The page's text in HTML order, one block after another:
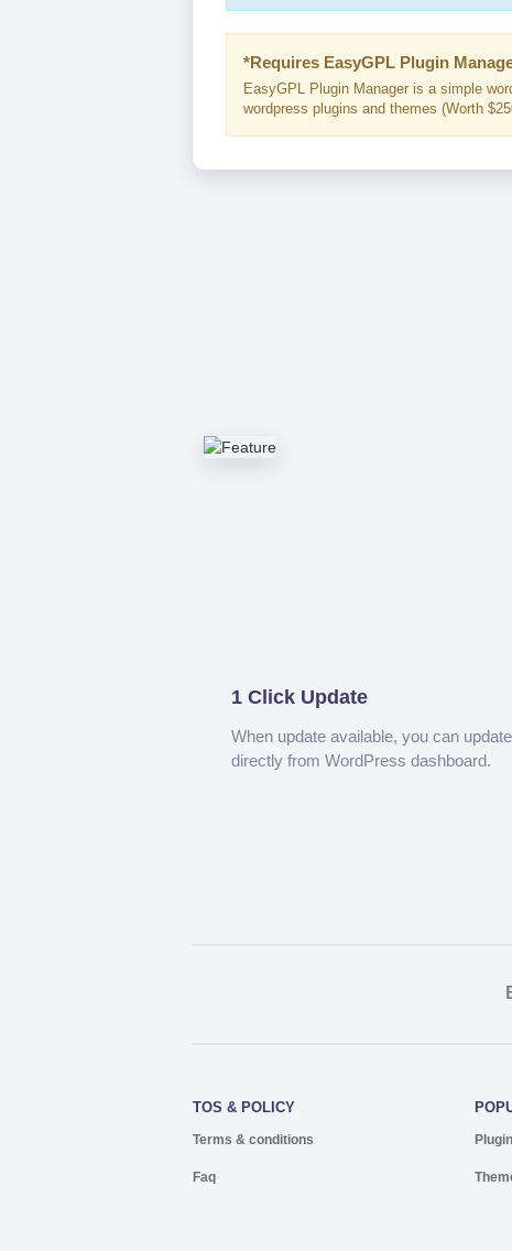
*Requires EasyGPL Plugin
EasyGPL Plugin Manager is a simple
wordpress plugins and themes (Worth
1 Click Update
When update available, you can update
directly from WordPress dashboard.
TOS & POLICY
Terms & conditions
Faq